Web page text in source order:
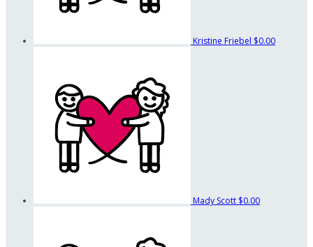
Kristine Friebel $0.00
Mady Scott $0.00